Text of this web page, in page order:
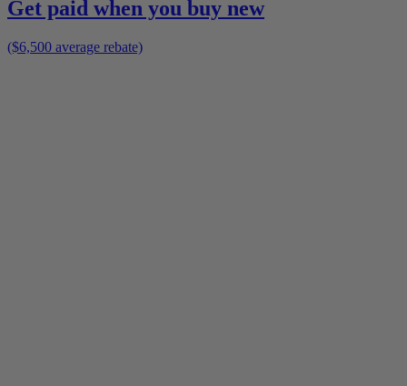
Get paid when you buy new
($6,500 average rebate)